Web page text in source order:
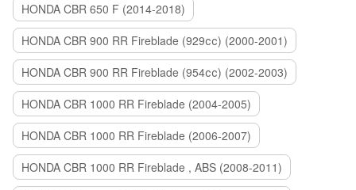
HONDA CBR 650 F (2014-2018)
HONDA CBR 900 RR Fireblade (929сс) (2000-2001)
HONDA CBR 900 RR Fireblade (954сс) (2002-2003)
HONDA CBR 1000 RR Fireblade (2004-2005)
HONDA CBR 1000 RR Fireblade (2006-2007)
HONDA CBR 1000 RR Fireblade , ABS (2008-2011)